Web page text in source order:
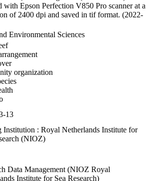
with Epson Perfection V850 Pro scanner at a
of 2400 dpi and saved in tif format. (2022-
Environmental Sciences
organization
13
Institution : Royal Netherlands Institute for
(NIOZ)
Data Management (NIOZ Royal
Institute for Sea Research)